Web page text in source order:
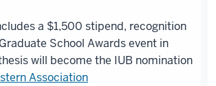
a $1,500 stipend, recognition
School Awards event in
will become the IUB nomination
Association